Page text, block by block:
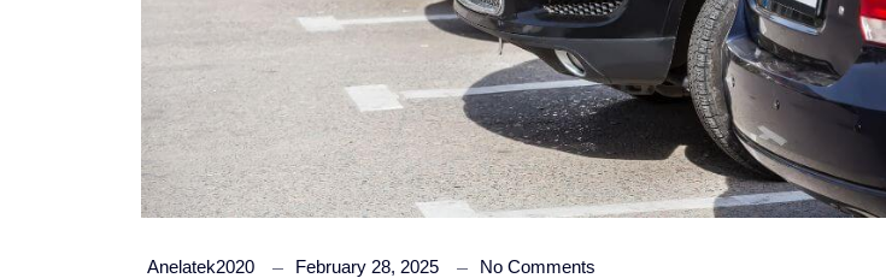
Anelatek2020 February 28, 2025 No Comments